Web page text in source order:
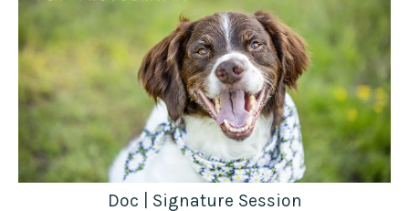
Doc | Signature Session